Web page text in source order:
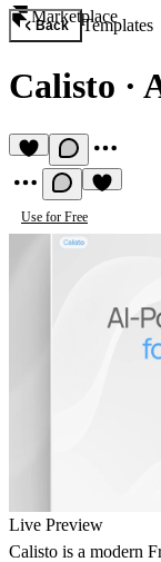
Marketplace
Back Templates
Calisto ·
Use for Free
Live Preview
Calisto is a modern